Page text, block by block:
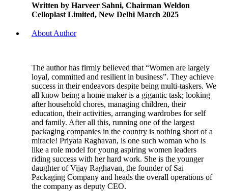
Written by Harveer Sahni, Chairman Weldon
Celloplast Limited, New Delhi March 2025
About Author
The author has firmly believed that “Women are largely
loyal, committed and resilient in business”. They achieve
success in their endeavors despite being multi-taskers. We
all know being a home maker is a gigantic task; looking
after household chores, managing children, their
education, their activities, arranging wardrobes for self
and family. After all this, running one of the largest
packaging companies in the country is nothing short of a
miracle! Priyata Raghavan, is one such woman who is
like a role model for young aspiring women leaders
riding success with her hard work. She is the younger
daughter of Vijay Raghavan, the founder of Sai
Packaging Company and heads the overall operations of
the company as deputy CEO.